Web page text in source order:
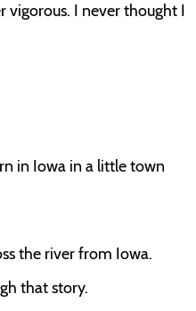
vigorous. I never thought I
in Iowa in a little town
the river from Iowa.
that story.